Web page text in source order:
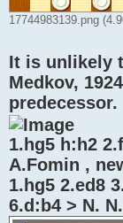
17744983139.png
It is unlikely
Medkov,
predecessor.
1.hg5 h:h2
A.Fomin ,
1.hg5 2.ed8
6.d:b4 > N.